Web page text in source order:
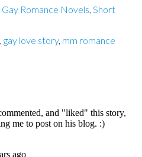
Gay Romance Novels, Short
, gay love story, mm romance